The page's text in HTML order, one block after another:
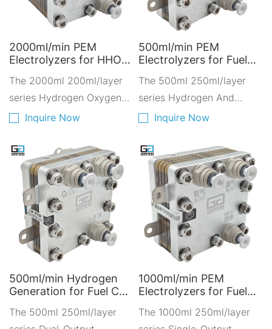
2000ml/min PEM
Electrolyzers for HHO
Oxygen Solutions for
Industrial Applications
Q2000A-10200
The 2000ml 200ml/layer
series Hydrogen Oxygen
Electrolyzer. Dual-Output
Hydrogen production is
2000ml per minute.
Adopting ten layers of
200ml hot-pressed PEM
proton exchange
membrane.
Inquire Now
500ml/min PEM
Electrolyzers for Fuel
Solutions for Low-
Carbon Transportation
A500D-2250
The 500ml 250ml/layer
series Hydrogen And
Oxygen Electrolyzer,it
hot pressing PEM proton
exchange membrane
Inquire Now
500ml/min Hydrogen
Generation for Fuel Cell
Sustainable
The 500ml 250ml/layer
1000ml/min PEM
Electrolyzers for Fuel
Hydrogen Solutions for
The 1000ml 250ml/layer